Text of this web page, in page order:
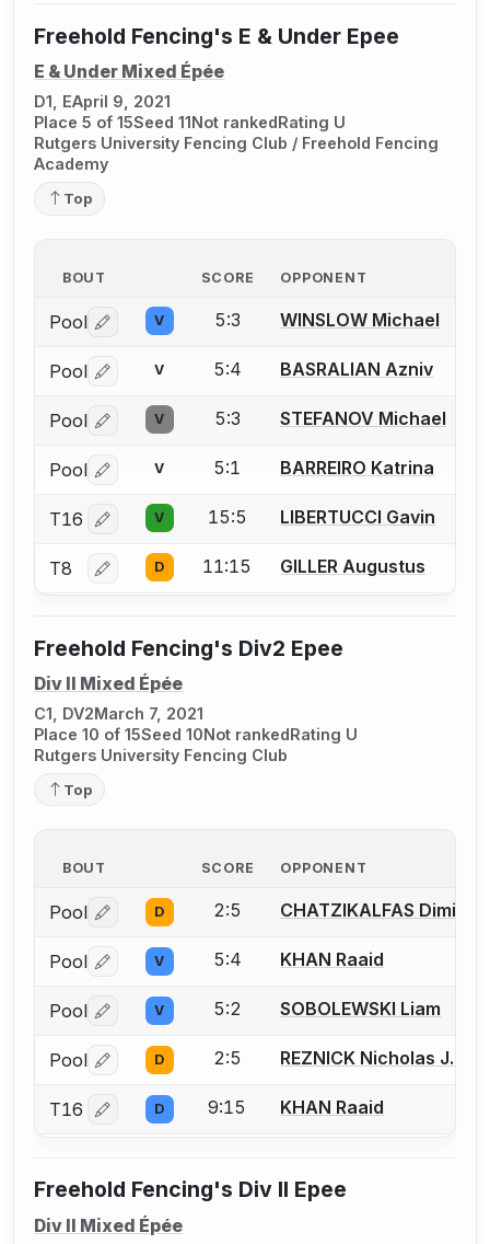
Freehold Fencing's E & Under Epee
E & Under Mixed Épée
D1, EApril 9, 2021
Place 5 of 15Seed 11Not rankedRating U
Rutgers University Fencing Club / Freehold Fencing
Academy
Top
BOUT SCORE OPPONENT
Pool Log in or create an account to report a bout
V 5:3 WINSLOW Michael
Pool Log in or create an account to report a bout
V 5:4 BASRALIAN Azniv
Pool Log in or create an account to report a bout
V 5:3 STEFANOV Michael
Pool Log in or create an account to report a bout
V 5:1 BARREIRO Katrina
T16 Log in or create an account to report a bout
V 15:5 LIBERTUCCI Gavin
T8 Log in or create an account to report a bout
D 11:15 GILLER Augustus
Freehold Fencing's Div2 Epee
Div II Mixed Épée
C1, DV2March 7, 2021
Place 10 of 15Seed 10Not rankedRating U
Rutgers University Fencing Club
Top
BOUT SCORE OPPONENT
Pool Log in or create an account to report a bout
D 2:5 CHATZIKALFAS Dimitris
Pool Log in or create an account to report a bout
V 5:4 KHAN Raaid
Pool Log in or create an account to report a bout
V 5:2 SOBOLEWSKI Liam
Pool Log in or create an account to report a bout
D 2:5 REZNICK Nicholas J.
T16 Log in or create an account to report a bout
D 9:15 KHAN Raaid
Freehold Fencing's Div II Epee
Div II Mixed Épée